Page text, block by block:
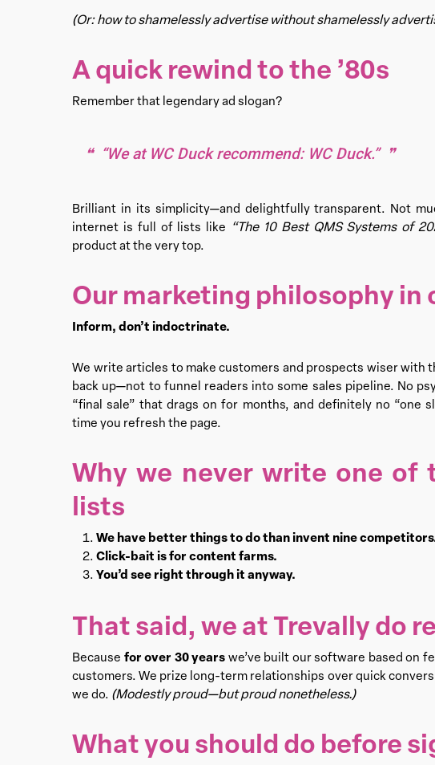
(Or: how to shamelessly advertise without shamelessly
A quick rewind to the ’80s
Remember that legendary ad slogan?
“We at WC Duck recommend: WC Duck.”
Brilliant in its simplicity—and delightfully transparent. Not
internet is full of lists like “The 10 Best QMS Systems of
product at the very top.
Our marketing philosophy in
Inform, don’t indoctrinate.
We write articles to make customers and prospects wiser with
back up—not to funnel readers into some sales pipeline. No
“final sale” that drags on for months, and definitely no
time you refresh the page.
Why we never write one of
lists
We have better things to do than invent nine
Click-bait is for content farms.
You’d see right through it anyway.
That said, we at Trevally do
Because for over 30 years we’ve built our software based on
customers. We prize long-term relationships over quick
we do. (Modestly proud—but proud nonetheless.)
What you should do before